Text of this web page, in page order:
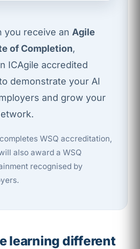
you receive an Agile
of Completion,
ICAgile accredited
demonstrate your AI
and grow your
WSQ accreditation,
also award a WSQ
recognised by
learning different